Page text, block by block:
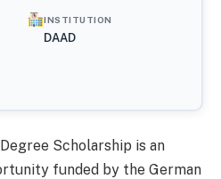
INSTITUTION
DAAD
Scholarship is an
funded by the German